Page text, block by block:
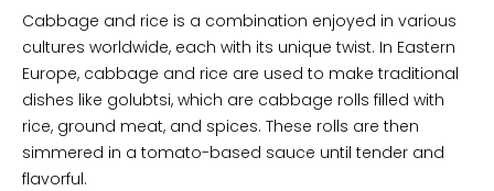
Cabbage and rice is a combination enjoyed in various
cultures worldwide, each with its unique twist. In Eastern
Europe, cabbage and rice are used to make traditional
dishes like golubtsi, which are cabbage rolls filled with
rice, ground meat, and spices. These rolls are then
simmered in a tomato-based sauce until tender and
flavorful.